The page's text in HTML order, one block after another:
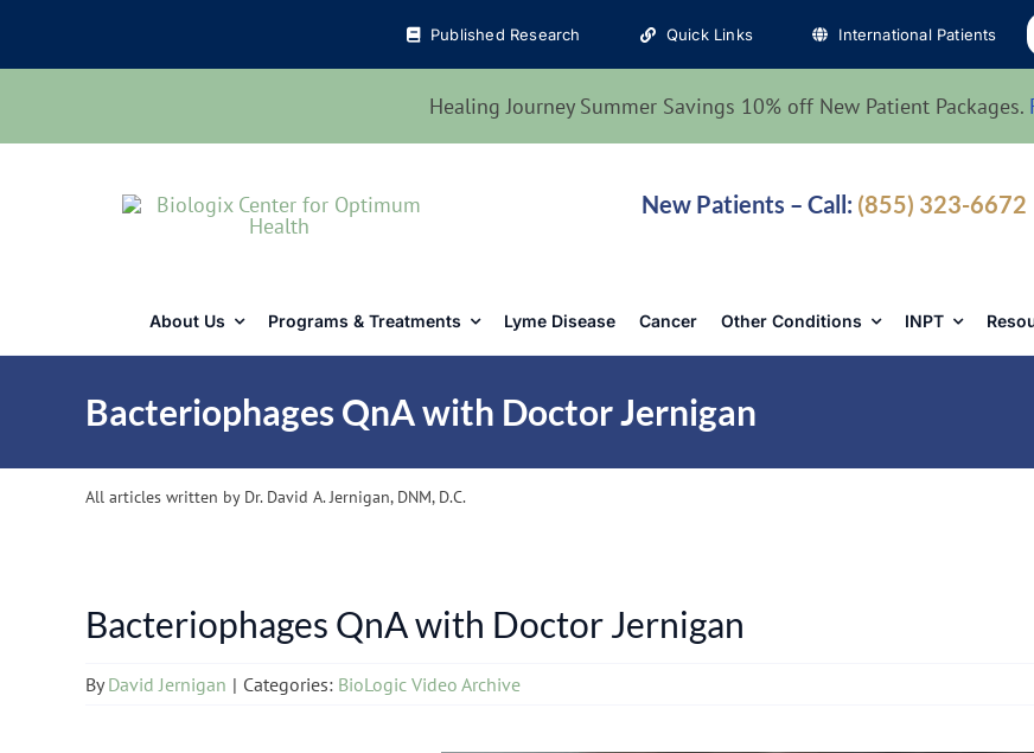
Published Research Quick Links International Patients
Healing Journey Summer Savings 10% off New Patient Packages.
New Patients – Call: (855) 323-6672
About Us Programs & Treatments Lyme Disease Cancer Other Conditions INPT
Bacteriophages QnA with Doctor Jernigan
All articles written by Dr. David A. Jernigan, DNM, D.C.
Bacteriophages QnA with Doctor Jernigan
ByDavid Jernigan | Categories: BioLogic Video Archive